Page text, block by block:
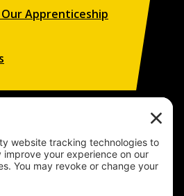
Apprenticeship
opportunities.